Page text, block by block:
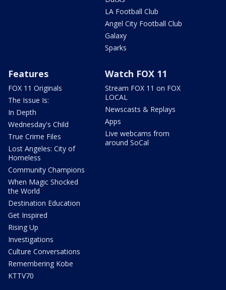
LA Football Club
Angel City Football Club
Galaxy
Sparks
Features
FOX 11 Originals
The Issue Is:
In Depth
Wednesday's Child
True Crime Files
Lost Angeles: City of
Homeless
Community Champions
When Magic Shocked
the World
Destination Education
Get Inspired
Rising Up
Investigations
Culture Conversations
Remembering Kobe
KTTV70
Watch FOX 11
Stream FOX 11 on FOX
LOCAL
Newscasts & Replays
Apps
Live webcams from
around SoCal